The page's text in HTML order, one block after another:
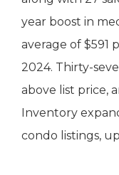
year boost in
average of $591
2024. Thirty-
above list price,
Inventory
condo listings,